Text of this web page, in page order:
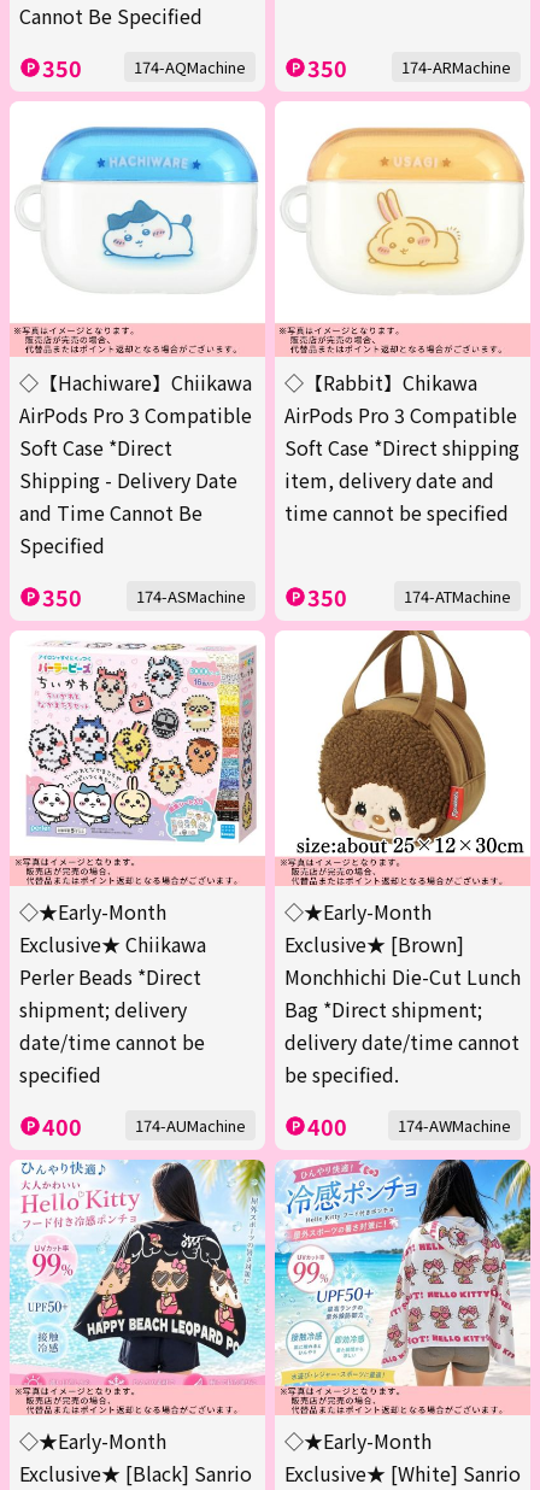
Cannot Be Specified
350 174-AQMachine 350 174-ARMachine
◇【Hachiware】Chiikawa
AirPods Pro 3 Compatible
Soft Case *Direct
Shipping - Delivery Date
and Time Cannot Be
Specified
350 174-ASMachine
◇【Rabbit】Chikawa
AirPods Pro 3 Compatible
Soft Case *Direct shipping
item, delivery date and
time cannot be specified
350 174-ATMachine
◇★Early-Month
Exclusive★ Chiikawa
Perler Beads *Direct
shipment; delivery
date/time cannot be
specified
400 174-AUMachine
◇★Early-Month
Exclusive★ [Brown]
Monchhichi Die-Cut Lunch
Bag *Direct shipment;
delivery date/time cannot
be specified.
400 174-AWMachine
◇★Early-Month
Exclusive★ [Black] Sanrio
◇★Early-Month
Exclusive★ [White] Sanrio